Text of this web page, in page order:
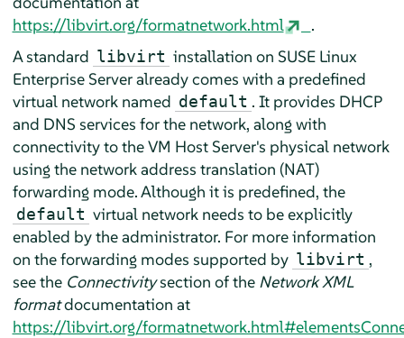
https://libvirt.org/formatnetwork.html
.
A standard libvirt installation on SUSE Linux
Enterprise Serveralready comes with a predefined
virtual network named default . It provides DHCP
and DNS services for the network, along with
connectivity to the VM Host Server's physical network
using the network address translation (NAT)
forwarding mode. Although it is predefined, the
default virtual network needs to be explicitly
enabled by the administrator. For more information
on the forwarding modes supported by libvirt ,
see the Connectivitysection of the Network XML
formatdocumentation at
https://libvirt.org/